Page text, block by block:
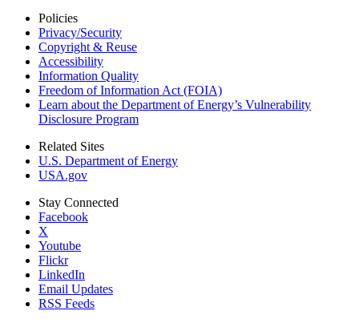
Policies
Privacy/Security
Copyright & Reuse
Accessibility
Information Quality
Freedom of Information Act (FOIA)
Learn about the Department of Energy’s Vulnerability
Disclosure Program
Related Sites
U.S. Department of Energy
USA.gov
Stay Connected
Facebook
X
Youtube
Flickr
LinkedIn
Email Updates
RSS Feeds